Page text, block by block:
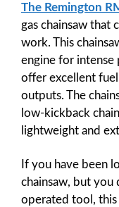
The Remington
gas chainsaw that
work. This
engine for intense
offer excellent
outputs. The
low-kickback
lightweight and
If you have been
chainsaw, but you
operated tool, this